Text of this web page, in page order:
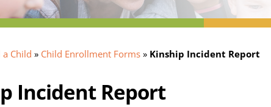
a Child » Child Enrollment Forms » Kinship Incident Report
Incident Report